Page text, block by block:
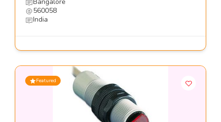
560058
India
Featured